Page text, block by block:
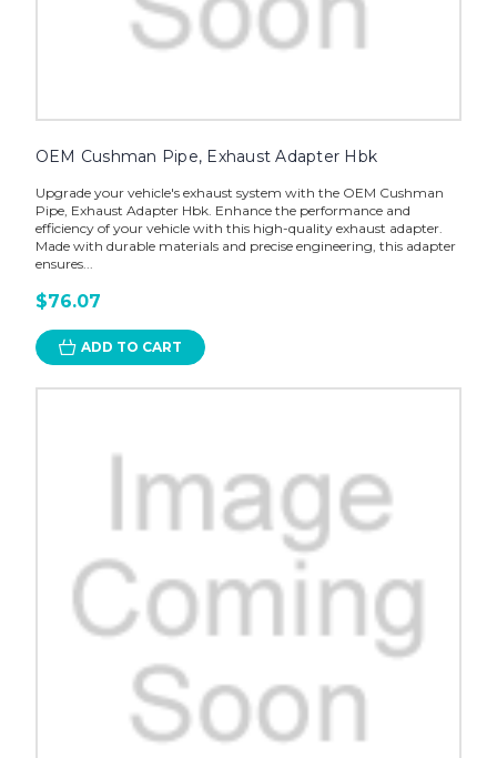
OEM Cushman Pipe, Exhaust Adapter Hbk
Upgrade your vehicle's exhaust system with the OEM Cushman
Pipe, Exhaust Adapter Hbk. Enhance the performance and
efficiency of your vehicle with this high-quality exhaust adapter.
Made with durable materials and precise engineering, this adapter
ensures...
$76.07
ADD TO CART